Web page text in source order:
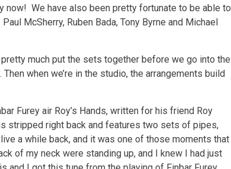
now! We have also been pretty fortunate to be able to
McSherry, Ruben Bada, Tony Byrne and Michael
much put the sets together before we go into the
when we’re in the studio, the arrangements build
Furey air Roy’s Hands, written for his friend Roy
stripped right back and features two sets of pipes,
a while back, and it was one of those moments that
of my neck were standing up, and I knew I had just